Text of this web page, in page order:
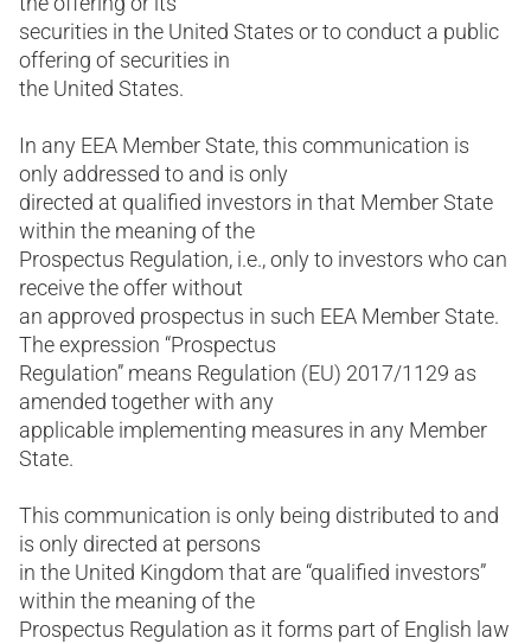
securities in the United States or to conduct a public
offering of securities in
the United States.
In any EEA Member State, this communication is
only addressed to and is only
directed at qualified investors in that Member State
within the meaning of the
Prospectus Regulation, i.e., only to investors who can
receive the offer without
an approved prospectus in such EEA Member State.
The expression “Prospectus
Regulation” means Regulation (EU) 2017/1129 as
amended together with any
applicable implementing measures in any Member
State.
This communication is only being distributed to and
is only directed at persons
in the United Kingdom that are “qualified investors”
within the meaning of the
Prospectus Regulation as it forms part of English law